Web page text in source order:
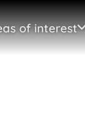
of interest